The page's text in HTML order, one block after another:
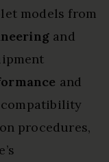
models from
and
and
procedures,